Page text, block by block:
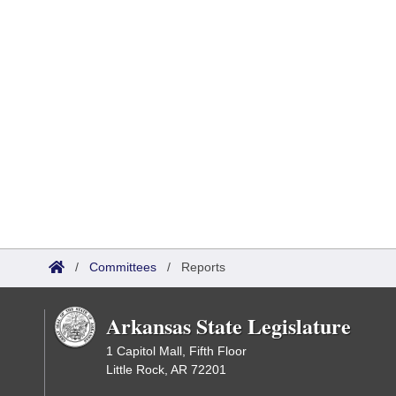
/ Committees / Reports
Arkansas State Legislature
1 Capitol Mall, Fifth Floor
Little Rock, AR 72201